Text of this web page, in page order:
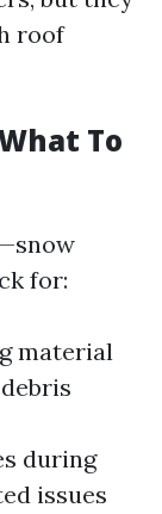
roof
To
for:
material
during
issues